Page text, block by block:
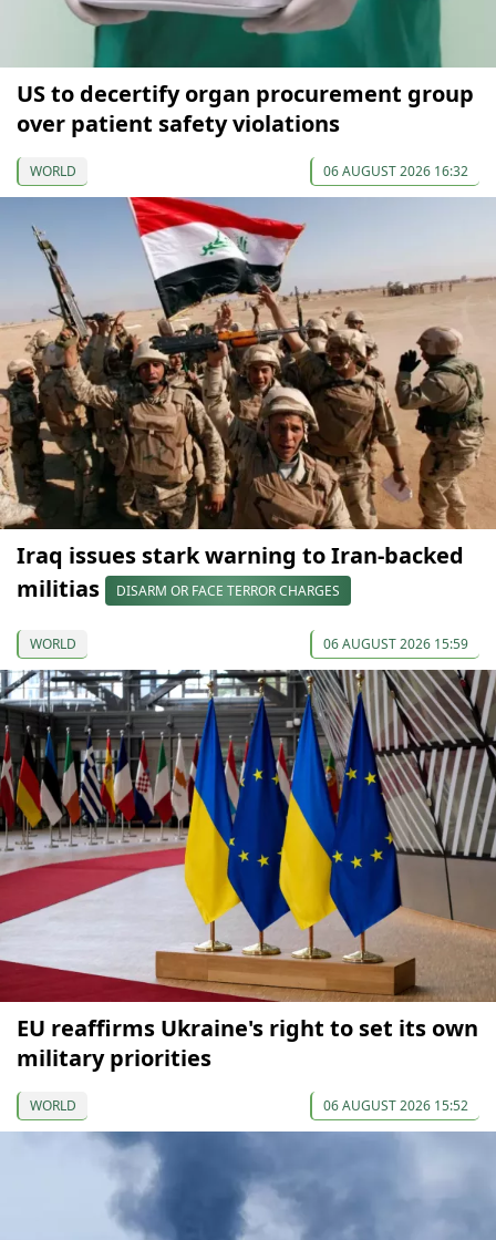
US to decertify organ procurement group
over patient safety violations
WORLD 06 AUGUST 2026 16:32
Iraq issues stark warning to Iran-backed
militias
DISARM OR FACE TERROR CHARGES
WORLD 06 AUGUST 2026 15:59
EU reaffirms Ukraine's right to set its own
military priorities
WORLD 06 AUGUST 2026 15:52